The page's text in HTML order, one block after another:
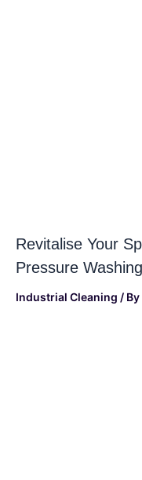
Revitalise Your
Pressure Washing
Industrial Cleaning / By